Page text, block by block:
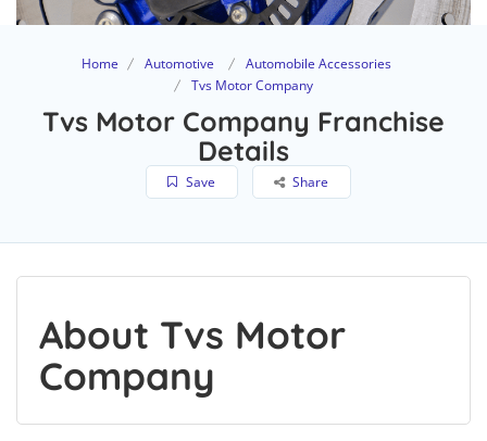
Home Automotive
Automobile Accessories
Tvs Motor Company
Tvs Motor Company Franchise
Details
Save Share
About Tvs Motor
Company